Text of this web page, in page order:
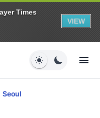
Times
VIEW
Seoul